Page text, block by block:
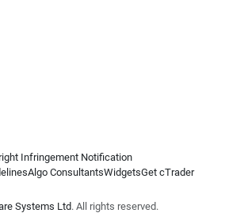
Infringement Notification
Algo ConsultantsWidgetsGet cTrader
Systems Ltd. All rights reserved.